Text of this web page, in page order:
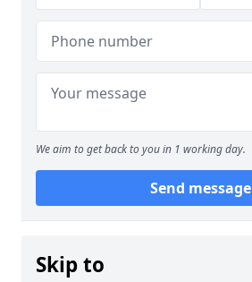
We aim to get back to you in 1 working day.
Send message
Skip to